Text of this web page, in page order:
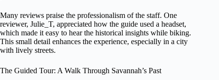
Many reviews praise the professionalism of the staff. One
reviewer, Julie_T, appreciated how the guide used a headset,
which made it easy to hear the historical insights while biking.
This small detail enhances the experience, especially in a city
with lively streets.
The Guided Tour: A Walk Through Savannah’s Past